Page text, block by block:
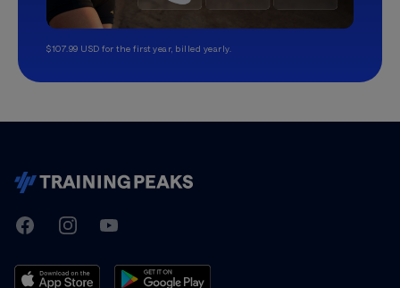
$107.99 USD for the first year, billed yearly.
TrainingPeaks
FacebookInstagramYoutube